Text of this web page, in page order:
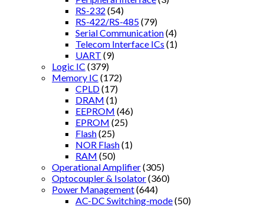
RS-232 (54)
RS-422/RS-485(79)
Serial Communication(4)
Telecom Interface ICs (1)
UART (9)
Logic IC (379)
Memory IC (172)
CPLD(17)
DRAM (1)
EEPROM (46)
EPROM (25)
Flash(25)
NOR Flash(1)
RAM (50)
Operational Amplifier(305)
Optocoupler & Isolator(360)
Power Management(644)
AC-DC Switching-mode(50)